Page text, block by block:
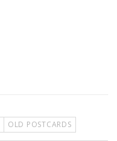
OLD POSTCARDS